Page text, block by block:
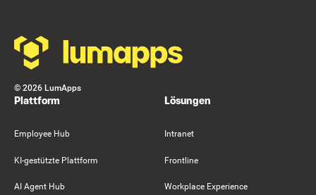
© 2026 LumApps
Plattform
Employee Hub
KI-gestützte Plattform
AI Agent Hub
Lösungen
Intranet
Frontline
Workplace Experience